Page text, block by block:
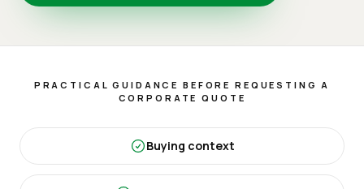
PRACTICAL GUIDANCE BEFORE REQUESTING A
CORPORATE QUOTE
Buying context